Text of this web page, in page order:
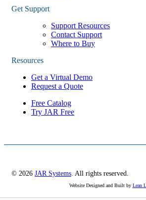
Get Support
Support Resources
Contact Support
Where to Buy
Resources
Get a Virtual Demo
Request a Quote
Free Catalog
Try JAR Free
© 2026 JAR Systems. All rights reserved.
Website Designed and Built by Lean